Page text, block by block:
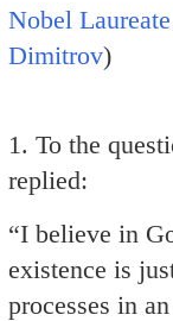
Nobel
Dimitrov)
1. To the
replied:
“I believe in
existence is
processes in